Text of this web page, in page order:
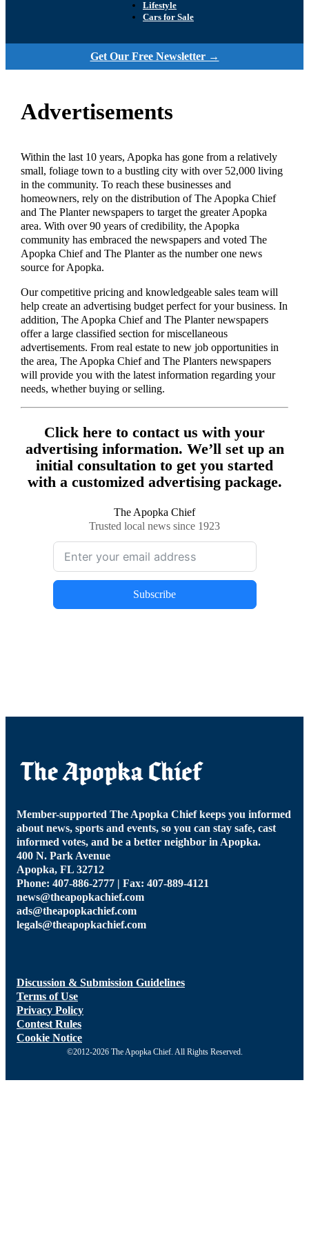
Lifestyle
Cars for Sale
Get Our Free Newsletter →
Advertisements
Within the last 10 years, Apopka has gone from a relatively
small, foliage town to a bustling city with over 52,000 living
in the community. To reach these businesses and
homeowners, rely on the distribution of The Apopka Chief
and The Planter newspapers to target the greater Apopka
area. With over 90 years of credibility, the Apopka
community has embraced the newspapers and voted The
Apopka Chief and The Planter as the number one news
source for Apopka.
Our competitive pricing and knowledgeable sales team will
help create an advertising budget perfect for your business. In
addition, The Apopka Chief and The Planter newspapers
offer a large classified section for miscellaneous
advertisements. From real estate to new job opportunities in
the area, The Apopka Chief and The Planters newspapers
will provide you with the latest information regarding your
needs, whether buying or selling.
Click here to contact us with your
advertising information. We’ll set up an
initial consultation to get you started
with a customized advertising package.
The Apopka Chief
Trusted local news since 1923
Subscribe
Member-supported The Apopka Chief keeps you informed
about news, sports and events, so you can stay safe, cast
informed votes, and be a better neighbor in Apopka.
400 N. Park Avenue
Apopka, FL 32712
Phone: 407-886-2777 | Fax: 407-889-4121
news@theapopkachief.com
ads@theapopkachief.com
legals@theapopkachief.com
Discussion & Submission Guidelines
Terms of Use
Privacy Policy
Contest Rules
Cookie Notice
©2012-2026 The Apopka Chief. All Rights Reserved.